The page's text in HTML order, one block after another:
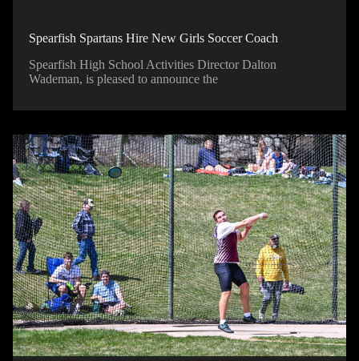
Spearfish Spartans Hire New Girls Soccer Coach
Spearfish High School Activities Director Dalton
Wademan, is pleased to announce the